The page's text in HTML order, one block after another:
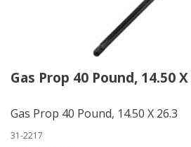
Gas Prop 40 Pound, 14.50 X
Gas Prop 40 Pound, 14.50 X 26.3
31-2217